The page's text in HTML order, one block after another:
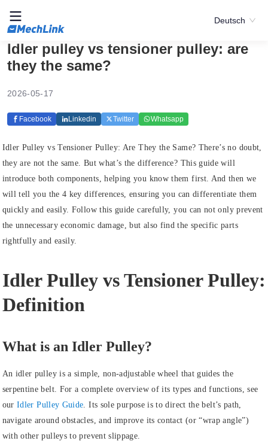
Deutsch
Idler pulley vs tensioner pulley: are
they the same?
2026-05-17
Facebook Linkedin Twitter Whatsapp
Idler Pulley vs Tensioner Pulley: Are They the Same? There’s no doubt,
they are not the same. But what’s the difference? This guide will
introduce both components, helping you know them first. And then we
will tell you the 4 key differences, ensuring you can differentiate them
quickly and easily. Follow this guide carefully, you can not only prevent
the unnecessary economic damage, but also find the specific parts
rightfully and easily.
Idler Pulley vs Tensioner Pulley:
Definition
What is an Idler Pulley?
An idler pulley is a simple, non-adjustable wheel that guides the
serpentine belt. For a complete overview of its types and functions, see
our Idler Pulley Guide. Its sole purpose is to direct the belt’s path,
navigate around obstacles, and improve its contact (or “wrap angle”)
with other pulleys to prevent slippage.